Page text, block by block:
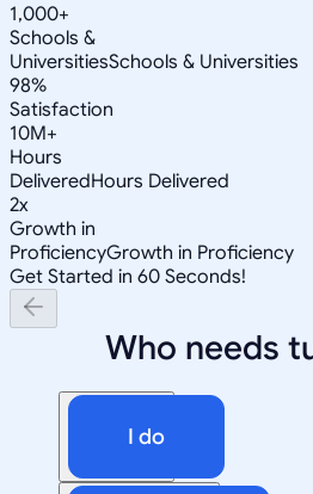
1,000+
Schools &
UniversitiesSchools & Universities
98%
Satisfaction
10M+
Hours
DeliveredHours Delivered
2x
Growth in
ProficiencyGrowth in Proficiency
Get Started in 60 Seconds!
Who needs
I do